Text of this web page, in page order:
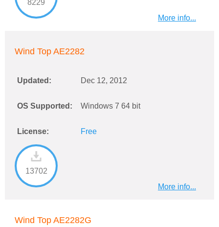
8229
More info...
Wind Top AE2282
Updated: Dec 12, 2012
OS Supported: Windows 7 64 bit
License: Free
13702
More info...
Wind Top AE2282G